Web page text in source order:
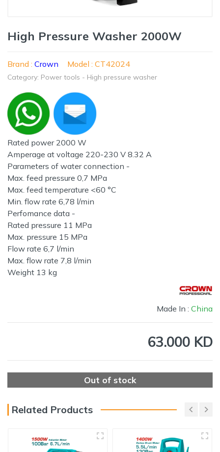
High Pressure Washer 2000W
Brand : Crown Model : CT42024
Category: Power tools - High pressure washer
Rated power 2000 W
Amperage at voltage 220-230 V 8.32 A
Parameters of water connection -
Max. feed pressure 0,7 MPa
Max. feed temperature <60 °C
Min. flow rate 6,78 l/min
Perfomance data -
Rated pressure 11 MPa
Max. pressure 15 MPa
Flow rate 6,7 l/min
Max. flow rate 7,8 l/min
Weight 13 kg
Made In : China
63.000 KD
Out of stock
Related Products